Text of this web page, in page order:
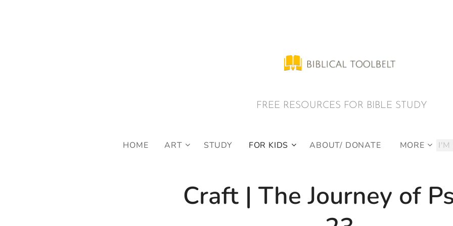
FREE RESOURCES FOR BIBLE STUDY
HOME ART STUDY FOR KIDS ABOUT/ DONATE MORE
Craft | The Journey of